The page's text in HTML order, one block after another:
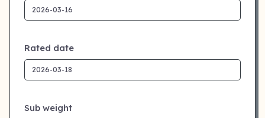
Rated date
Sub weight